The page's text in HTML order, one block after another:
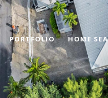
PORTFOLIO HOME